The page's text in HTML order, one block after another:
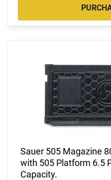
Sauer 505 Magazine
with 505 Platform 6.5
Capacity.